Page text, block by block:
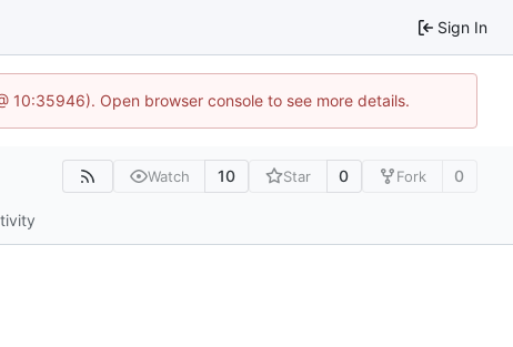
Sign In
Open browser console to see more details.
Watch 10 Star 0 Fork 0